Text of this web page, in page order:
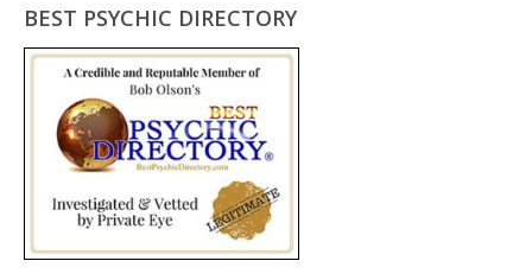
BEST PSYCHIC DIRECTORY